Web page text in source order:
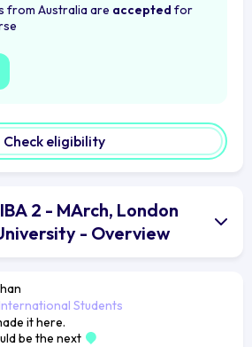
from Australia are accepted for
Check eligibility
2 - MArch, London
- Overview
Students
it here.
be the next